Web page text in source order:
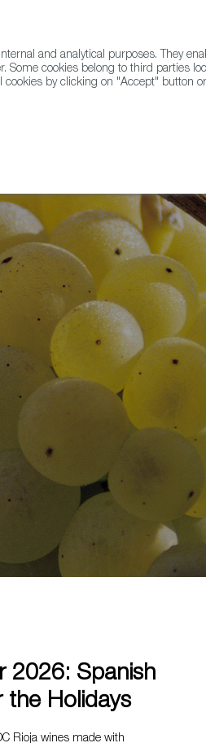
2026: Spanish
the Holidays
Rioja wines made with
and analytical purposes. They
cookies belong to third parties
by clicking on "Accept" button